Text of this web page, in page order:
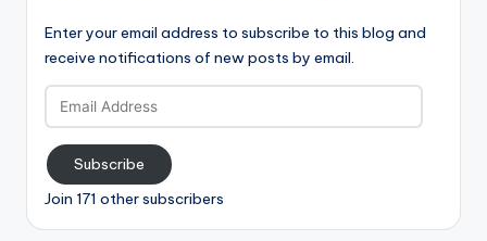
Enter your email address to subscribe to this blog and
receive notifications of new posts by email.
Email
Address
Subscribe
Join 171 other subscribers